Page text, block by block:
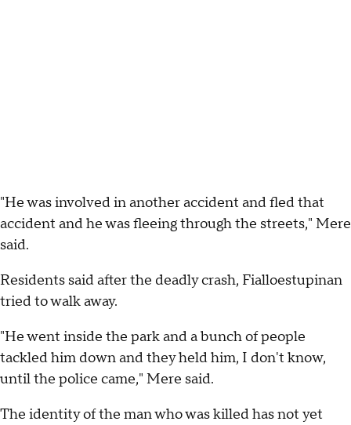
"He was involved in another accident and fled that
accident and he was fleeing through the streets," Mere
said.
Residents said after the deadly crash, Fialloestupinan
tried to walk away.
"He went inside the park and a bunch of people
tackled him down and they held him, I don't know,
until the police came," Mere said.
The identity of the man who was killed has not yet